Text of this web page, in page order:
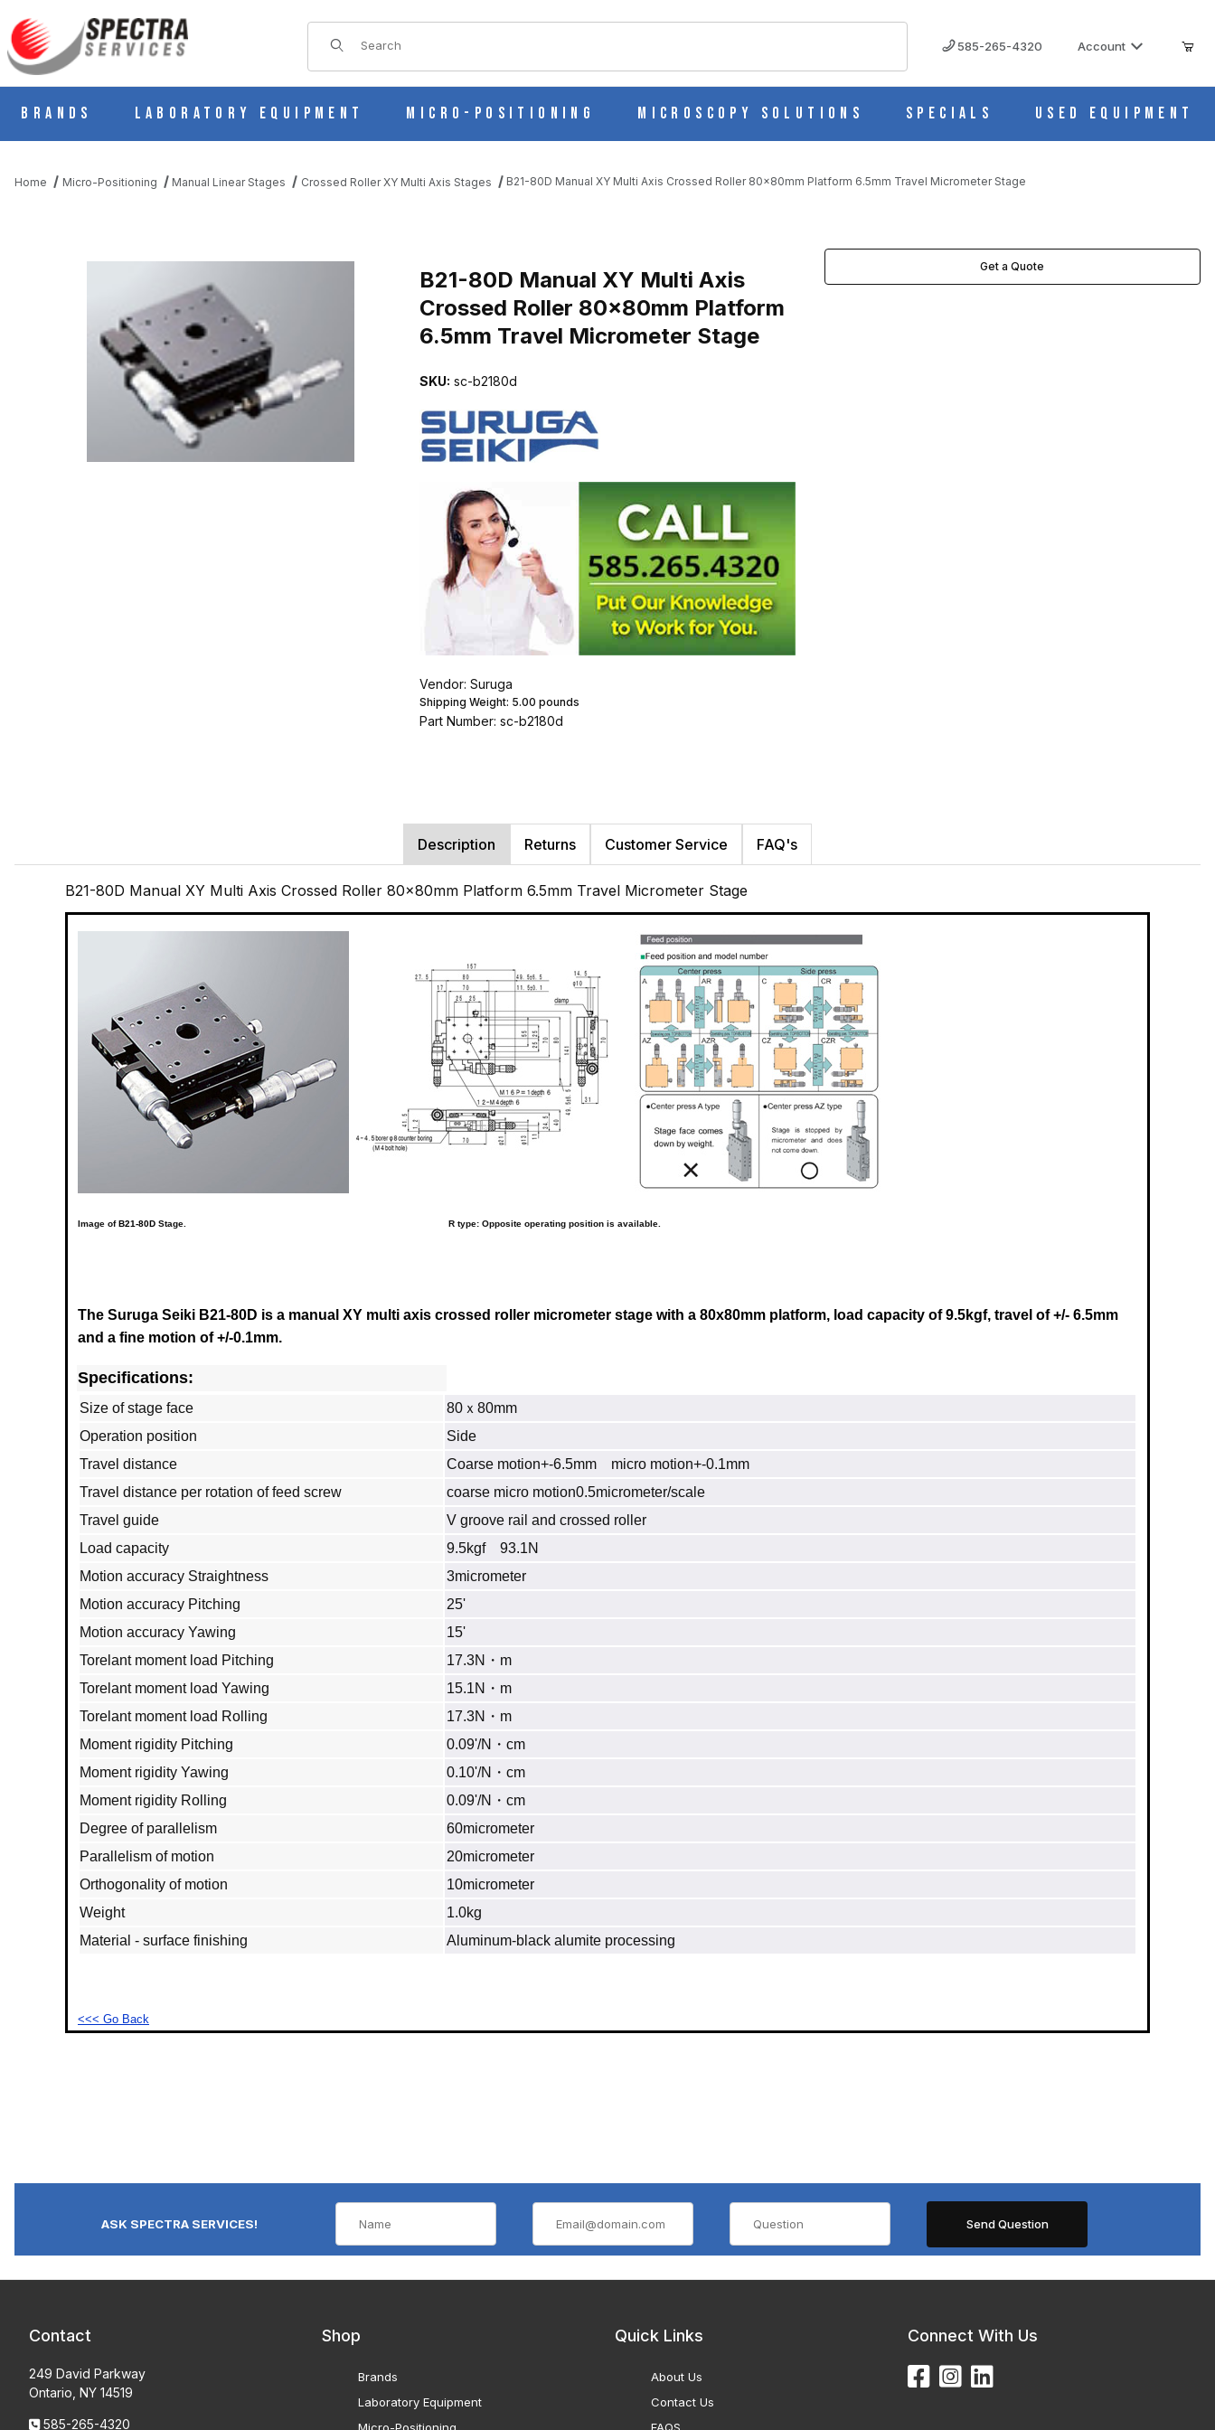
Product Search
585-265-4320 Account
Brands Laboratory Equipment Micro-Positioning Microscopy Solutions Specials Used Equipment
Home Micro-Positioning Manual Linear Stages Crossed Roller XY Multi Axis Stages B21-80D Manual XY Multi Axis Crossed Roller 80x80mm Platform 6.5mm Travel Micrometer Stage
THUMBNAIL FILMSTRIP OF B21-80D MANUAL XY MULTI AXIS CROSSED ROLLER 80X80MM PLATFORM 6.5MM TRAVEL MICROMETER STAGE IMAGES
B21-80D Manual XY Multi Axis
Crossed Roller 80x80mm Platform
6.5mm Travel Micrometer Stage
SKU: sc-b2180d
Vendor: Suruga
Shipping Weight: 5.00 pounds
Part Number: sc-b2180d
Get a Quote
Description Returns Customer Service FAQ's
B21-80D Manual XY Multi Axis Crossed Roller 80x80mm Platform 6.5mm Travel Micrometer Stage
Image ofB21-80D Stage. R type: Opposite operating position is available.
The Suruga Seiki B21-80D is a manual XY multi axis crossed roller micrometer stage with a 80x80mm platform, load capacity of 9.5kgf, travel of +/- 6.5mm
and a fine motion of +/-0.1mm.
Specifications:
Size of stage face
80ｘ80mm
Operation position
Side
Travel distance
Coarse motion+-6.5mm micro motion+-0.1mm
Travel distance per rotation of feed screw
coarse micro motion0.5micrometer/scale
Travel guide
V groove rail and crossed roller
Load capacity
9.5kgf 93.1N
Motion accuracy Straightness
3micrometer
Motion accuracy Pitching
25'
Motion accuracy Yawing
15'
Torelant moment load Pitching
17.3N・m
Torelant moment load Yawing
15.1N・m
Torelant moment load Rolling
17.3N・m
Moment rigidity Pitching
0.09'/N・cm
Moment rigidity Yawing
0.10'/N・cm
Moment rigidity Rolling
0.09'/N・cm
Degree of parallelism
60micrometer
Parallelism of motion
20micrometer
Orthogonality of motion
10micrometer
Weight
1.0kg
Material - surface finishing
Aluminum‐black alumite processing
<<< Go Back
ASK SPECTRA SERVICES!
Contact
249 David Parkway
Ontario, NY 14519
585-265-4320
Shop
Brands
Laboratory Equipment
Quick Links
About Us
Contact Us
Connect With Us